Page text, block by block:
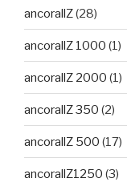
ancorallZ(28)
ancorallZ 1000 (1)
ancorallZ 2000 (1)
ancorallZ 350 (2)
ancorallZ 500 (17)
ancorallZ1250 (3)